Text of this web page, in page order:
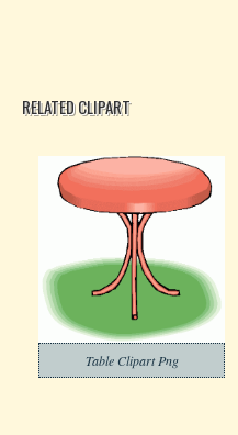
RELATED CLIPART
Table Clipart Png